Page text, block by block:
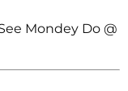
Mondey Do @